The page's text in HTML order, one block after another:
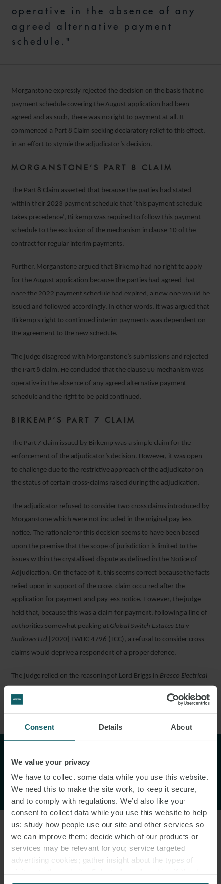
Consent Details About
We value your privacy
We have to collect some data while you use this website.
We need this to make the site work, to keep it secure,
and to comply with regulations. We’d also like your
consent to collect data while you use this website to help
us: study how people use our site and other services so
we can improve them; decide which of our products or
services may be relevant for you; service targeted
advertising cookies; gather insight about the types of
operative in the absence of any
agreed alternative payment
schedule."
Morganstone expressly rejected the decision on the basis that no
payment schedule covering the August application had been
agreed and as such, there was no right to payment at all. It
commenced a Part 8 Claim seeking declaratory relief to this effect,
in an effort to stymie the adjudicator’s decision.
MORGANSTONE’S PART 8 CLAIM
The Part 8 Claim asserted that because the parties had stated
within their 2023 payment schedule that ‘this payment schedule
takes precedence’, Birkemp was required to follow this payment
schedule to the exclusion of the mechanism in clause 10 of the
contract for regular interim payments.
Further, Morganstone argued that Birkemp had no right to apply
for the August application because the parties had agreed that
once the 2022 payment schedule had expired, a new one would be
issued and followed accordingly. In other words, it was argued that
Birkemp’s right to continued interim payments was dependent on
the agreement to the new schedule.
The judge disagreed with Morganstone’s submissions and rejected
the Part 8 claim. He concluded that the clause 10 mechanism was
operative in the absence of any agreed alternative payment
schedule and the right to be paid continued.
BIRKEMP’S PART 7 CLAIM
The Part 7 claim issued by Birkemp was a simple claim for the
enforcement of the adjudicator’s decision. However, it was open
to challenge due to the restrictive approach of the adjudicator on
the status of certain cross-claims raised during the adjudication.
The adjudicator refused to consider two cross claims introduced by
Morganstone which were not included in the original pay less
notice. The rationale for this decision seems to have been based
upon the premise that the scope of jurisdiction is limited to the
issues within the crystallised dispute as defined in the Notice of
Adjudication. On the face of it, this seems correct because the facts
relied upon in support of the cross-claim occurred after the
application for payment and pay less notice. However, the judge
held that, because this was a claim for payment, following a line of
authorities somewhat peaking at Global Switch Estates Ltd v
Sudlows Ltd
[2020] EWHC 4796 (TCC), a refusal to consider cross-
claims would deprive a respondent of a proper defence.
The judge relied on the reasoning of Lord Briggs in Bresco Electrical
[2020] UKSC 25, who stated:
"This case provides a cautionary
tale of the inherent risks in the
adjudication process."
“However narrowly the referring party chooses to confine the
reference, a claim submitted to adjudication will nonetheless
confer jurisdiction to determine everything which may be